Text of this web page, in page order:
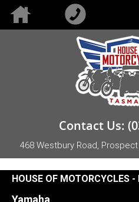
Contact Us:
468 Westbury Road, Prospect
HOUSE OF MOTORCYCLES -